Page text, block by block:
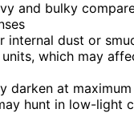
and bulky
internal dust or
which may
darken at
hunt in low-light